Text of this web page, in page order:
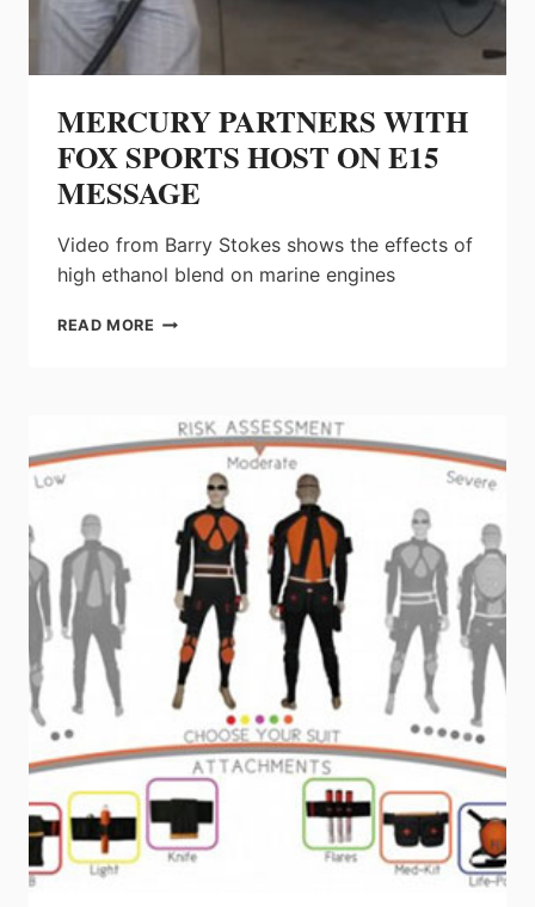
MERCURY PARTNERS WITH
FOX SPORTS HOST ON E15
MESSAGE
Video from Barry Stokes shows the effects of
high ethanol blend on marine engines
READ MORE MERCURY
HOST
MESSAGE